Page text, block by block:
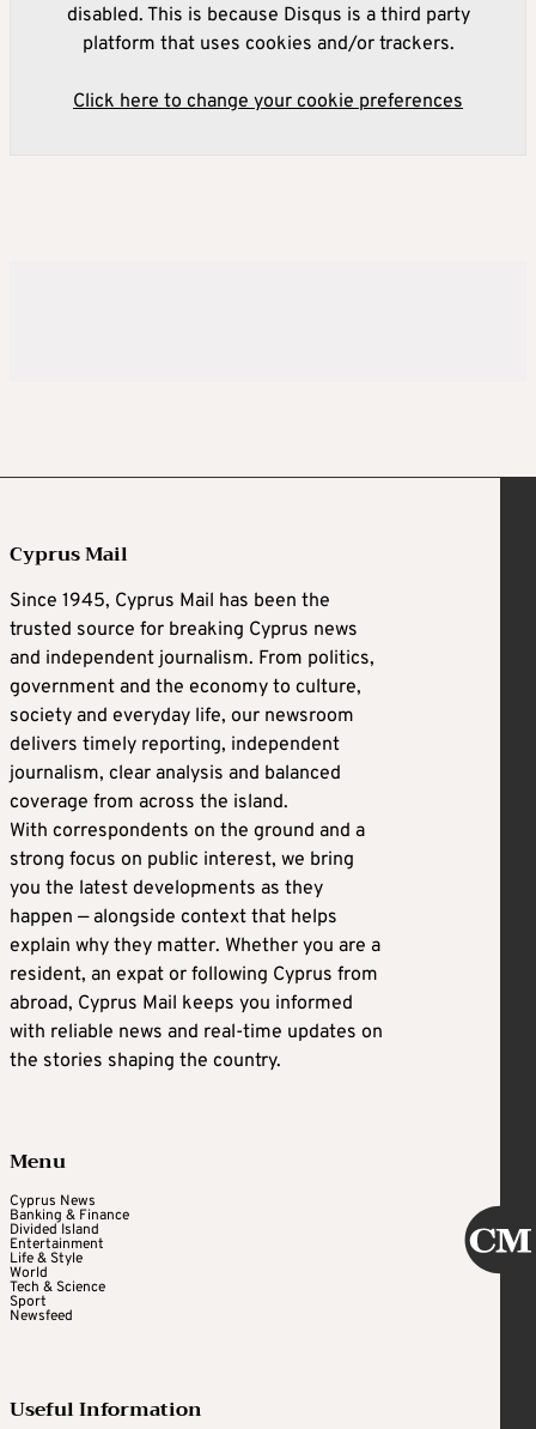
disabled. This is because Disqus is a third party
platform that uses cookies and/or trackers.
Click here to change your cookie preferences
Cyprus Mail
Since 1945, Cyprus Mail has been the
trusted source for breaking Cyprus news
and independent journalism. From politics,
government and the economy to culture,
society and everyday life, our newsroom
delivers timely reporting, independent
journalism, clear analysis and balanced
coverage from across the island.
With correspondents on the ground and a
strong focus on public interest, we bring
you the latest developments as they
happen — alongside context that helps
explain why they matter. Whether you are a
resident, an expat or following Cyprus from
abroad, Cyprus Mail keeps you informed
with reliable news and real-time updates on
the stories shaping the country.
Menu
Cyprus News
Banking & Finance
Divided Island
Entertainment
Life & Style
World
Tech & Science
Sport
Newsfeed
Useful Information